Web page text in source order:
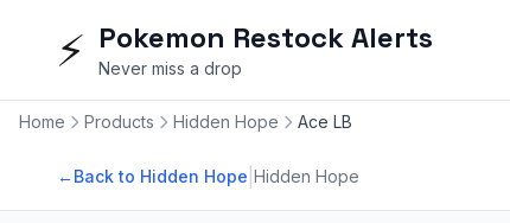
⚡ Pokemon Restock Alerts
Never miss a drop
Home Products Hidden Hope Ace LB
←Back to Hidden Hope Hidden Hope